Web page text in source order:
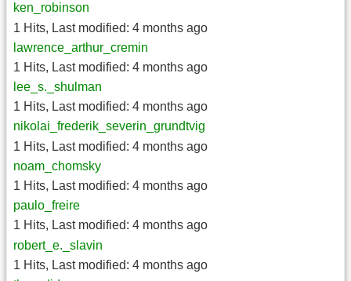
ken_robinson
1 Hits, Last modified: 4 months ago
lawrence_arthur_cremin
1 Hits, Last modified: 4 months ago
lee_s._shulman
1 Hits, Last modified: 4 months ago
nikolai_frederik_severin_grundtvig
1 Hits, Last modified: 4 months ago
noam_chomsky
1 Hits, Last modified: 4 months ago
paulo_freire
1 Hits, Last modified: 4 months ago
robert_e._slavin
1 Hits, Last modified: 4 months ago